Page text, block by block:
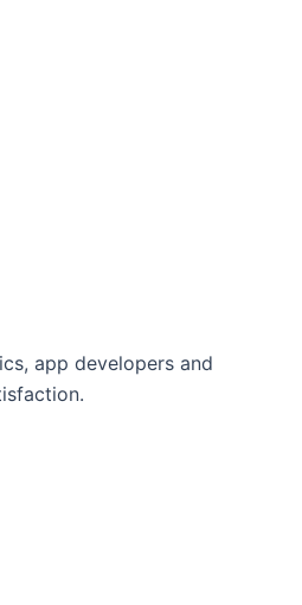
app developers and